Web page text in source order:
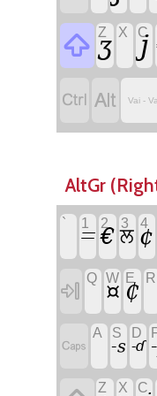
 Z
ʒ X C
j
  Vai -
AltGr
` 1
ꘌ
2
€ 3
ਲ
4
¢

Q W
¤ E
₵ R

A S
-s
D
-ɗ
Z X C